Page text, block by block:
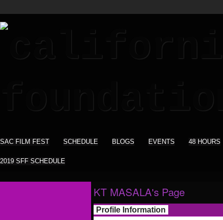
SAC FILM FEST SCHEDULE BLOGS EVENTS 48 HOURS
2019 SFF SCHEDULE
KT MASALA's Page
Profile Information